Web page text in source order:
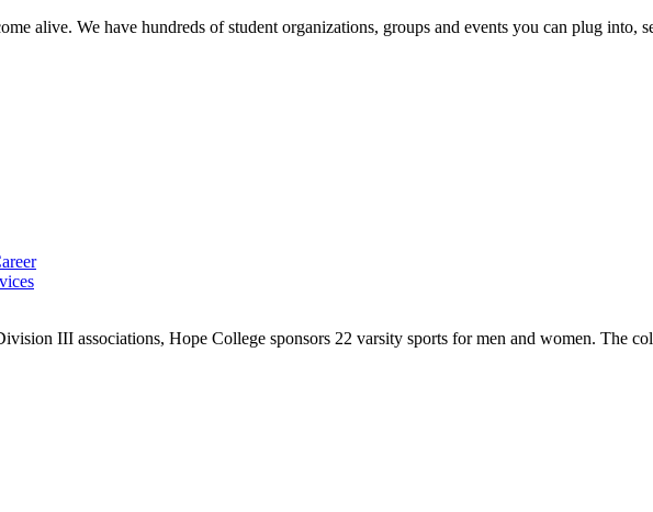
alive. We have hundreds of student organizations, groups and events you can plug
III associations, Hope College sponsors 22 varsity sports for men and women. The